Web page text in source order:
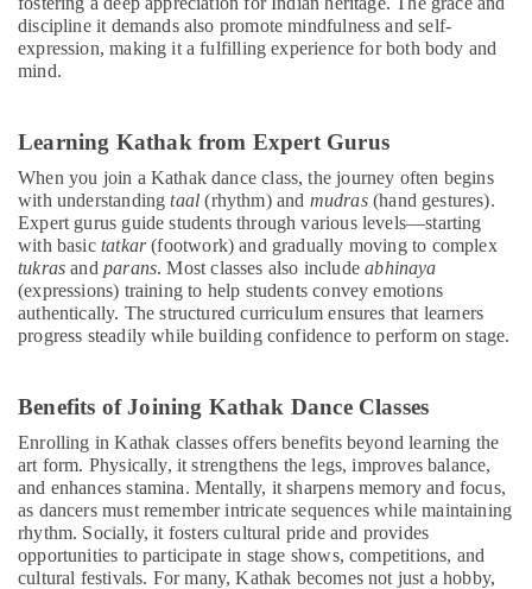
discipline it demands also promote mindfulness and self-
expression, making it a fulfilling experience for both body and
mind.
Learning Kathak from Expert Gurus
When you join a Kathak dance class, the journey often begins
with understandingtaal (rhythm) and mudras(hand gestures).
Expert gurus guide students through various levels—starting
with basic tatkar(footwork) and gradually moving to complex
tukras and parans. Most classes also includeabhinaya
(expressions) training to help students convey emotions
authentically. The structured curriculum ensures that learners
progress steadily while building confidence to perform on stage.
Benefits of Joining Kathak Dance Classes
Enrolling in Kathak classes offers benefits beyond learning the
art form. Physically, it strengthens the legs, improves balance,
and enhances stamina. Mentally, it sharpens memory and focus,
as dancers must remember intricate sequences while maintaining
rhythm. Socially, it fosters cultural pride and provides
opportunities to participate in stage shows, competitions, and
cultural festivals. For many, Kathak becomes not just a hobby,